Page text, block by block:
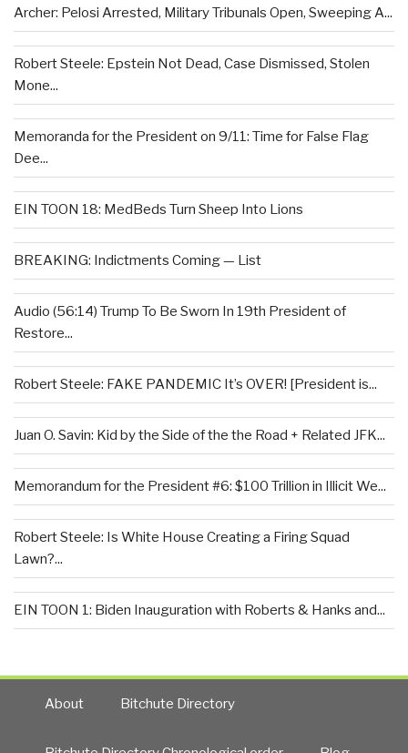
Archer: Pelosi Arrested, Military Tribunals Open, Sweeping A...
Robert Steele: Epstein Not Dead, Case Dismissed, Stolen
Mone...
Memoranda for the President on 9/11: Time for False Flag
Dee...
EIN TOON 18: MedBeds Turn Sheep Into Lions
BREAKING: Indictments Coming — List
Audio (56:14) Trump To Be Sworn In 19th President of
Restore...
Robert Steele: FAKE PANDEMIC It’s OVER! [President is...
Juan O. Savin: Kid by the Side of the the Road + Related JFK...
Memorandum for the President #6: $100 Trillion in Illicit We...
Robert Steele: Is White House Creating a Firing Squad
Lawn?...
EIN TOON 1: Biden Inauguration with Roberts & Hanks and...
About Bitchute Directory